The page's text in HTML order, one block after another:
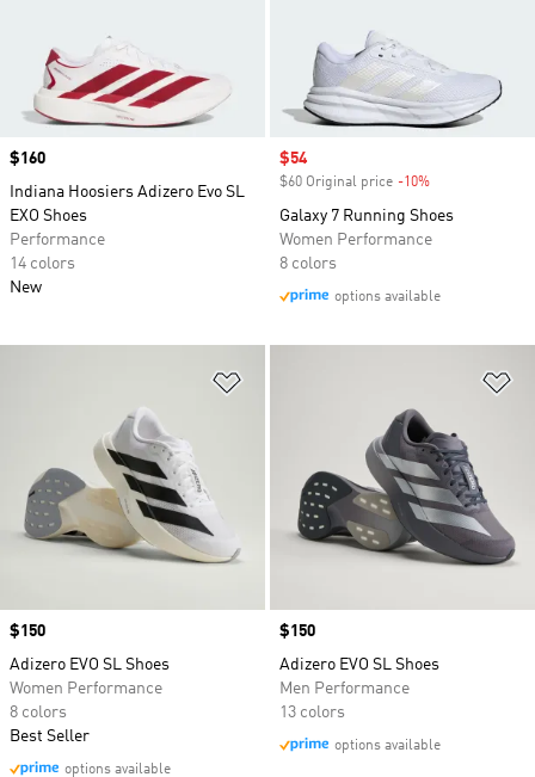
Price
$160
Indiana Hoosiers Adizero Evo SL
EXO Shoes
Performance
14 colors
New
Sale price
$54
$60 Original price -10%
Galaxy 7 Running Shoes
Women Performance
8 colors
options available
Price
$150
Adizero EVO SL Shoes
Women Performance
8 colors
Best Seller
options available
Price
$150
Adizero EVO SL Shoes
Men Performance
13 colors
options available